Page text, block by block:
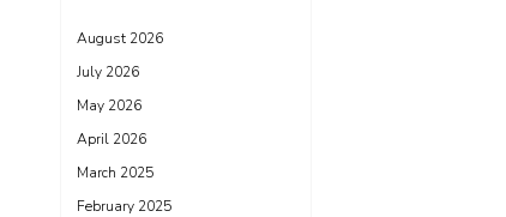
August 2026
July 2026
May 2026
April 2026
March 2025
February 2025